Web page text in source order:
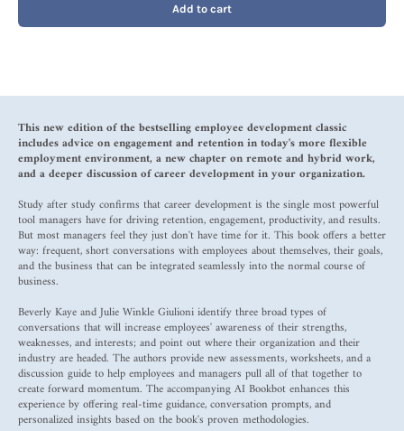
Add to cart
This new edition of the bestselling employee development classic
includes advice on engagement and retention in today's more flexible
employment environment, a new chapter on remote and hybrid work,
and a deeper discussion of career development in your organization.
Study after study confirms that career development is the single most powerful
tool managers have for driving retention, engagement, productivity, and results.
But most managers feel they just don't have time for it. This book offers a better
way: frequent, short conversations with employees about themselves, their goals,
and the business that can be integrated seamlessly into the normal course of
business.
Beverly Kaye and Julie Winkle Giulioni identify three broad types of
conversations that will increase employees' awareness of their strengths,
weaknesses, and interests; and point out where their organization and their
industry are headed. The authors provide new assessments, worksheets, and a
discussion guide to help employees and managers pull all of that together to
create forward momentum. The accompanying AI Bookbot enhances this
experience by offering real-time guidance, conversation prompts, and
personalized insights based on the book's proven methodologies.